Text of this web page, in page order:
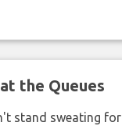
the Queues
stand sweating